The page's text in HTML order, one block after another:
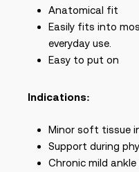
Anatomical fit
Easily fits into
everyday use.
Easy to put on
Indications:
Minor soft tissue
Support during
Chronic mild